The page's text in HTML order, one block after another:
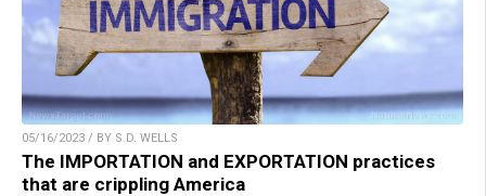
05/16/2023 / BY S.D. WELLS
The IMPORTATION and EXPORTATION practices
that are crippling America